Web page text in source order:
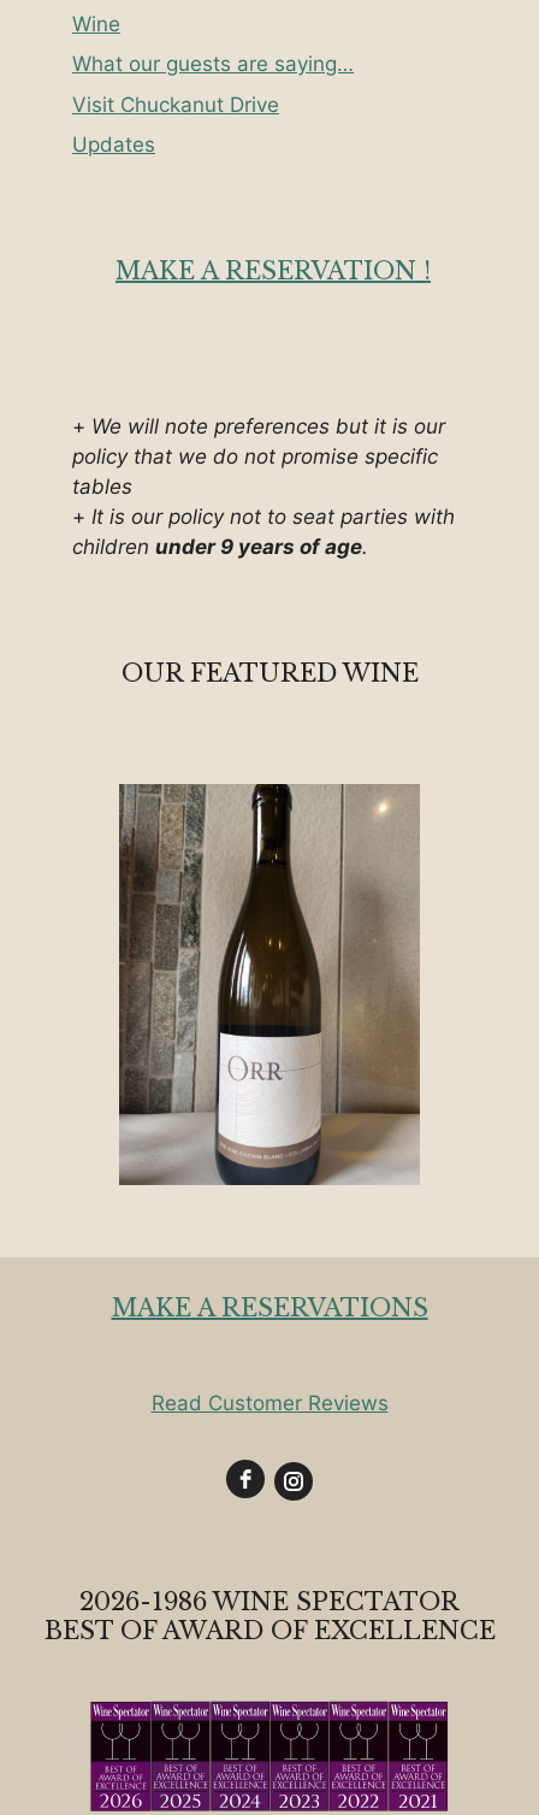
Wine
What our guests are saying…
Visit Chuckanut Drive
Updates
MAKE A RESERVATION !
+ We will note preferences but it is our
policy that we do not promise specific
tables
+ It is our policy not to seat parties with
children under 9 years of age.
OUR FEATURED WINE
MAKE A RESERVATIONS
Read Customer Reviews
2026-1986 WINE SPECTATOR
BEST OF AWARD OF EXCELLENCE